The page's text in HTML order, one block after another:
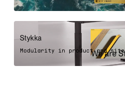
Stykka
Modularity in product and site